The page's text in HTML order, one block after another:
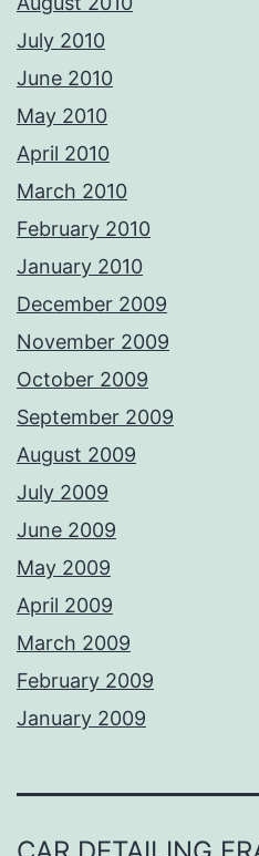
July 2010
June 2010
May 2010
April 2010
March 2010
February 2010
January 2010
December 2009
November 2009
October 2009
September 2009
August 2009
July 2009
June 2009
May 2009
April 2009
March 2009
February 2009
January 2009